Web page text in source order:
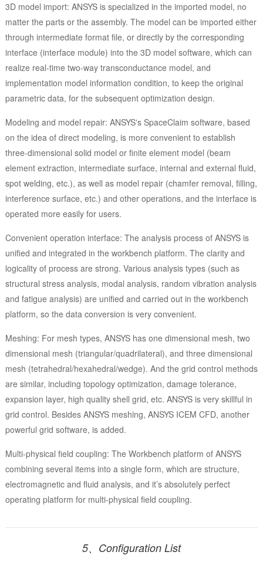
3D model import: ANSYS is specialized in the imported model, no
matter the parts or the assembly. The model can be imported either
through intermediate format file, or directly by the corresponding
interface (interface module) into the 3D model software, which can
realize real-time two-way transconductance model, and
implementation model information condition, to keep the original
parametric data, for the subsequent optimization design.
Modeling and model repair: ANSYS's SpaceClaim software, based
on the idea of direct modeling, is more convenient to establish
three-dimensional solid model or finite element model (beam
element extraction, intermediate surface, internal and external fluid,
spot welding, etc.), as well as model repair (chamfer removal, filling,
interference surface, etc.) and other operations, and the interface is
operated more easily for users.
Convenient operation interface: The analysis process of ANSYS is
unified and integrated in the workbench platform. The clarity and
logicality of process are strong. Various analysis types (such as
structural stress analysis, modal analysis, random vibration analysis
and fatigue analysis) are unified and carried out in the workbench
platform, so the data conversion is very convenient.
Meshing: For mesh types, ANSYS has one dimensional mesh, two
dimensional mesh (triangular/quadrilateral), and three dimensional
mesh (tetrahedral/hexahedral/wedge). And the grid control methods
are similar, including topology optimization, damage tolerance,
expansion layer, high quality shell grid, etc. ANSYS is very skillful in
grid control. Besides ANSYS meshing, ANSYS ICEM CFD, another
powerful grid software, is added.
Multi-physical field coupling: The Workbench platform of ANSYS
combining several items into a single form, which are structure,
electromagnetic and fluid analysis, and it’s absolutely perfect
operating platform for multi-physical field coupling.
5、Configuration List